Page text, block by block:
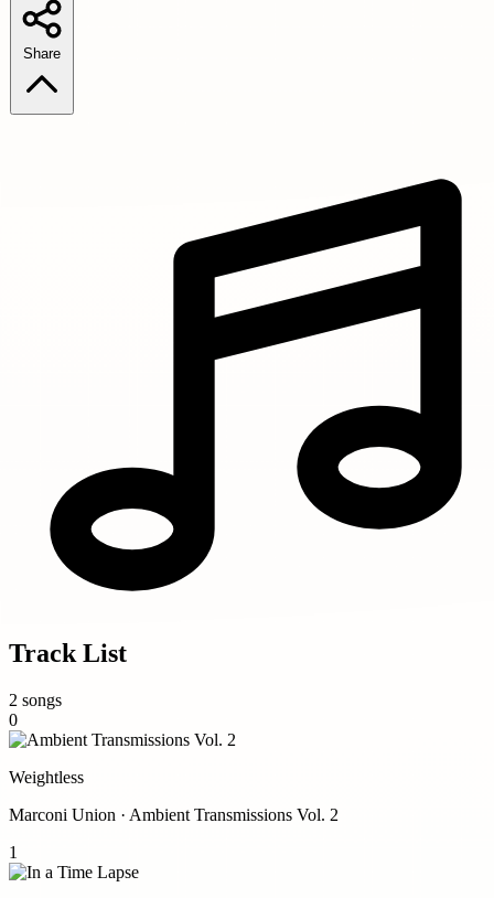
Share
Track List
2 songs
0
Weightless
Marconi Union · Ambient Transmissions Vol. 2
1